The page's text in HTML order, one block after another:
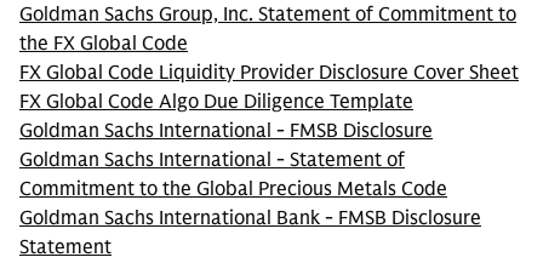
Goldman Sachs Group, Inc. Statement of Commitment to
the FX Global Code
FX Global Code Liquidity Provider Disclosure Cover Sheet
FX Global Code Algo Due Diligence Template
Goldman Sachs International - FMSB Disclosure
Goldman Sachs International - Statement of
Commitment to the Global Precious Metals Code
Goldman Sachs International Bank - FMSB Disclosure
Statement